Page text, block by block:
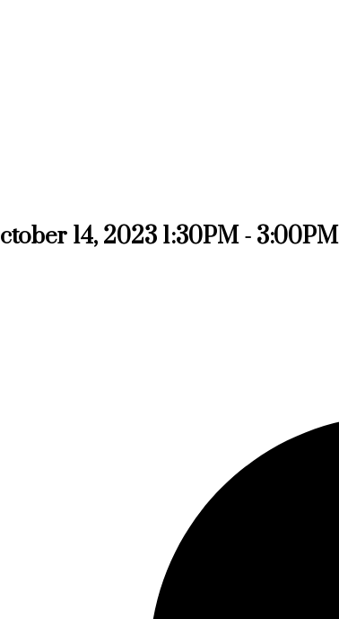
14, 2023 1:30PM - 3:00PM